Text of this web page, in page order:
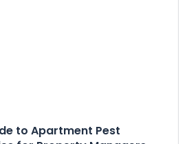
to Apartment Pest